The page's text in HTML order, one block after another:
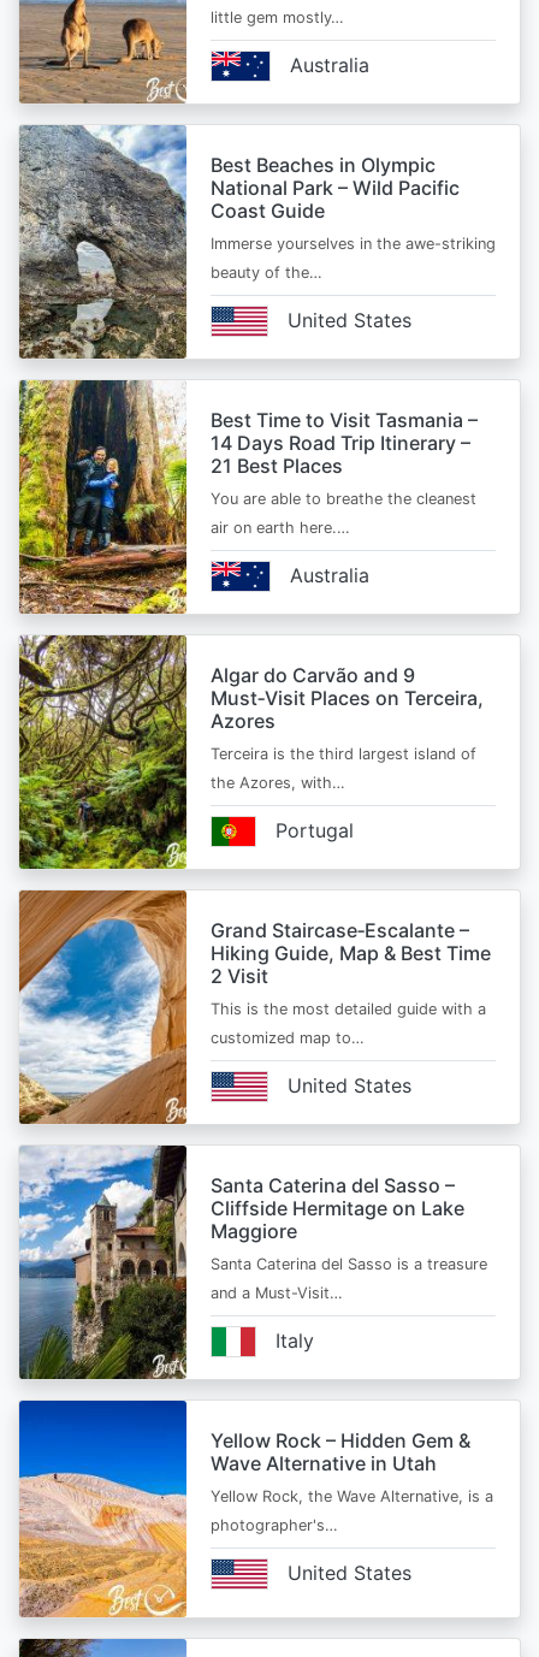
little gem mostly…
Australia
Best Beaches in Olympic
National Park – Wild Pacific
Coast Guide
Immerse yourselves in the awe-striking
beauty of the…
United States
Best Time to Visit Tasmania –
14 Days Road Trip Itinerary –
21 Best Places
You are able to breathe the cleanest
air on earth here.…
Australia
Algar do Carvão and 9
Must‑Visit Places on Terceira,
Azores
Terceira is the third largest island of
the Azores, with…
Portugal
Grand Staircase‑Escalante –
Hiking Guide, Map & Best Time
2 Visit
This is the most detailed guide with a
customized map to…
United States
Santa Caterina del Sasso –
Cliffside Hermitage on Lake
Maggiore
Santa Caterina del Sasso is a treasure
and a Must-Visit…
Italy
Yellow Rock – Hidden Gem &
Wave Alternative in Utah
Yellow Rock, the Wave Alternative, is a
photographer's…
United States